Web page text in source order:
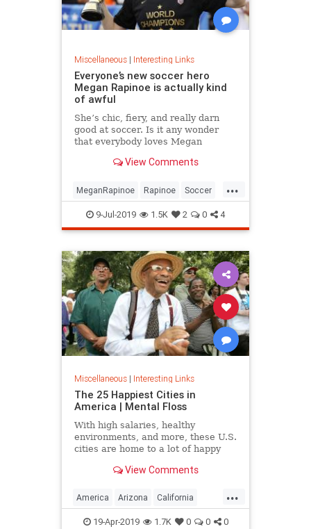
Miscellaneous| Interesting Links
Everyone’s new soccer hero
Megan Rapinoe is actually kind
of awful
She’s chic, fiery, and really darn
good at soccer. Is it any wonder
that everybody loves Megan
View Comments
...
MeganRapinoe Rapinoe Soccer
USWomensSoccer
WomensSoccer
9-Jul-2019 1.5K 2 0 4
Miscellaneous| Interesting Links
The 25 Happiest Cities in
America | Mental Floss
With high salaries, healthy
environments, and more, these U.S.
cities are home to a lot of happy
View Comments
...
America Arizona California
Cities Happiness QualityofLife
19-Apr-2019 1.7K 0 0 0